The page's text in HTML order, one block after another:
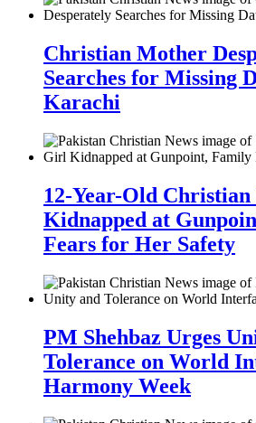
Christian Mother
Searches for Missing
Karachi
12-Year-Old
Kidnapped at
Fears for Her Safety
PM Shehbaz Urges
Tolerance on World
Harmony Week